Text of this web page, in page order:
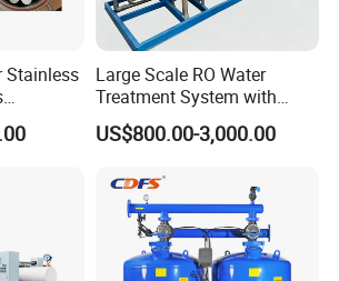
Stainless
Large Scale RO Water
Treatment System with
Water Softener
US$800.00-3,000.00